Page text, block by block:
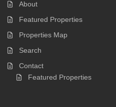
About
Featured Properties
Properties Map
Search
Contact
Featured Properties